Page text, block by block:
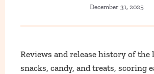
December 31, 2025
Reviews and release history of the
snacks, candy, and treats, scoring